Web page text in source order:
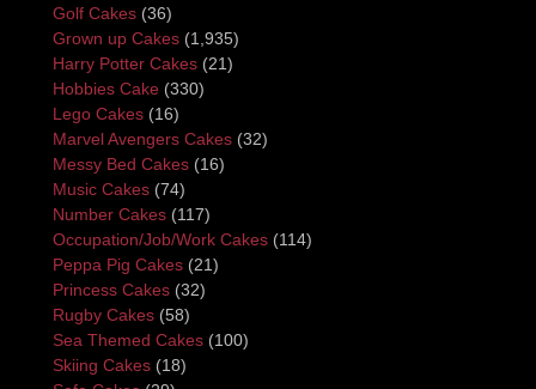
Golf Cakes (36)
Grown up Cakes (1,935)
Harry Potter Cakes (21)
Hobbies Cake (330)
Lego Cakes (16)
Marvel Avengers Cakes (32)
Messy Bed Cakes (16)
Music Cakes (74)
Number Cakes (117)
Occupation/Job/Work Cakes (114)
Peppa Pig Cakes (21)
Princess Cakes (32)
Rugby Cakes (58)
Sea Themed Cakes (100)
Skiing Cakes (18)